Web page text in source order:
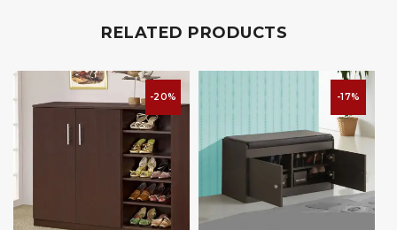
RELATED PRODUCTS
-20% -17%